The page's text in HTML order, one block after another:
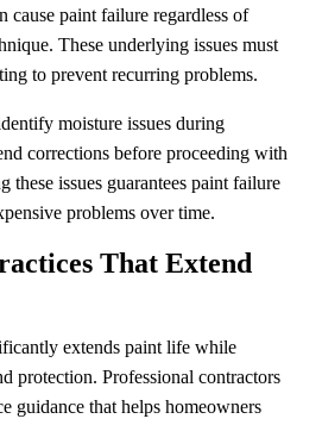
cause paint failure regardless of
These underlying issues must
to prevent recurring problems.
moisture issues during
corrections before proceeding with
these issues guarantees paint failure
problems over time.
That Extend
extends paint life while
protection. Professional contractors
guidance that helps homeowners